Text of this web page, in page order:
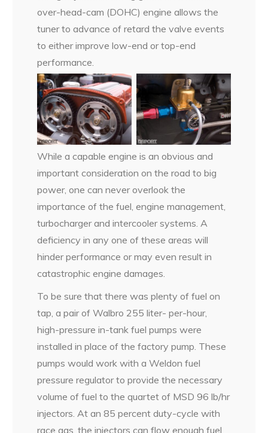
over-head-cam (DOHC) engine allows the
tuner to advance of retard the valve events
to either improve low-end or top-end
performance.
While a capable engine is an obvious and
important consideration on the road to big
power, one can never overlook the
importance of the fuel, engine management,
turbocharger and intercooler systems. A
deficiency in any one of these areas will
hinder performance or may even result in
catastrophic engine damages.
To be sure that there was plenty of fuel on
tap, a pair of Walbro 255 liter- per-hour,
high-pressure in-tank fuel pumps were
installed in place of the factory pump. These
pumps would work with a Weldon fuel
pressure regulator to provide the necessary
volume of fuel to the quartet of MSD 96 lb/hr
injectors. At an 85 percent duty-cycle with
race gas, the injectors can flow enough fuel